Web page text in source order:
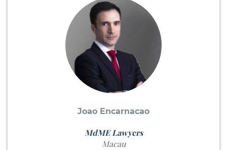
Joao Encarnacao
MdME Lawyers
Macau